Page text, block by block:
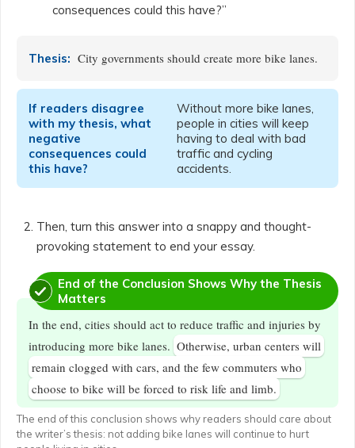
consequences could this have?”
Thesis: City governments should create more bike lanes.
If readers disagree
with my thesis, what
negative
consequences could
this have?
Without more bike lanes,
people in cities will keep
having to deal with bad
traffic and cycling
accidents.
Then, turn this answer into a snappy and thought-
provoking statement to end your essay.
End of the Conclusion Shows Why the Thesis
Matters
In the end, cities should act to reduce traffic and injuries by
introducing more bike lanes. Otherwise, urban centers will
remain clogged with cars, and the few commuters who
choose to bike will be forced to risk life and limb.
The end of this conclusion shows why readers should care about
the writer’s thesis: not adding bike lanes will continue to hurt